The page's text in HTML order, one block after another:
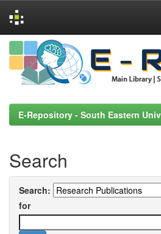
Skip
navigation
E-Repository - South Eastern
Search
Search:
for